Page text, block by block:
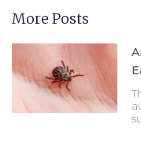
More Posts